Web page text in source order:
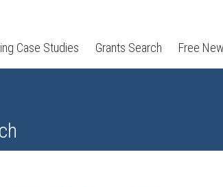
Case Studies Grants Search Free